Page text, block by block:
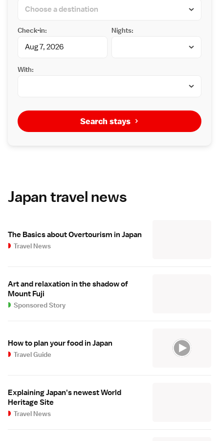
Check-in: Nights:
With:
Search stays
Japan travel news
The Basics about Overtourism in Japan
Travel News
Art and relaxation in the shadow of
Mount Fuji
Sponsored Story
How to plan your food in Japan
Travel Guide
Explaining Japan's newest World
Heritage Site
Travel News